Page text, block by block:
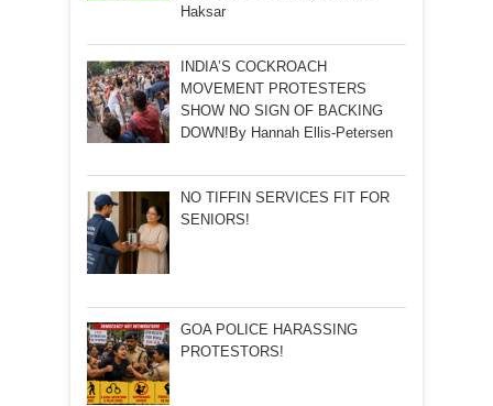
Haksar
INDIA’S COCKROACH
MOVEMENT PROTESTERS
SHOW NO SIGN OF BACKING
DOWN!By Hannah Ellis-Petersen
NO TIFFIN SERVICES FIT FOR
SENIORS!
GOA POLICE HARASSING
PROTESTORS!